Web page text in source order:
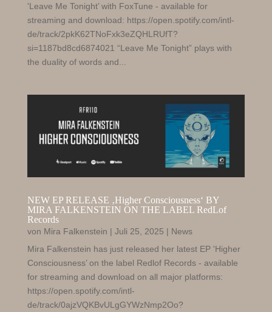
'Leave Me Tonight’ with FoxTune - available for
streaming and download: https://open.spotify.com/intl-
de/track/2pkK62TNoFxk3eZQHLRUfT?
si=1187bd8cd6874021 “Leave Me Tonight” plays with
the duality of words and...
NEW EP RELEASE ‚Higher Consciousness‘ BY
MIRA FALKENSTEIN ON THE LABEL RedLof
Records
von Mira Falkenstein | Juli 25, 2025 | News
Mira Falkenstein has just released her latest EP 'Higher
Consciousness’ on the label Redlof Records - available
for streaming and download on all major platforms:
https://open.spotify.com/intl-
de/track/0ajzVQKBvULgGYWzNmp2Oo?